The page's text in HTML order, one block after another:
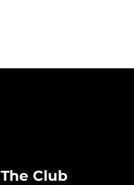
The Club